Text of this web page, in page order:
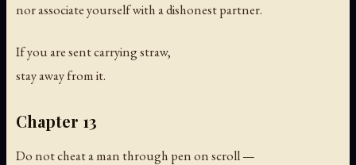
nor associate yourself with a dishonest partner.
If you are sent carrying straw,
stay away from it.
Chapter 13
Do not cheat a man through pen on scroll —